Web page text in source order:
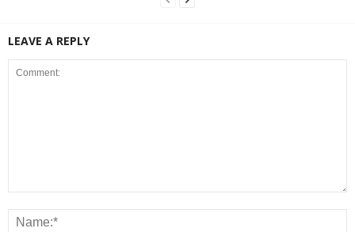
LEAVE A REPLY